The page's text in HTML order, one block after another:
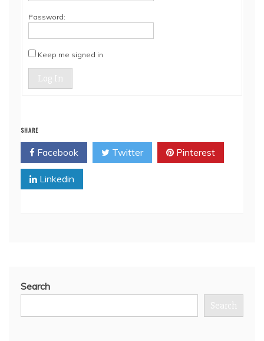
Password:
Keep me signed in
Log In
SHARE
Facebook Twitter Pinterest
Linkedin
Search
Search